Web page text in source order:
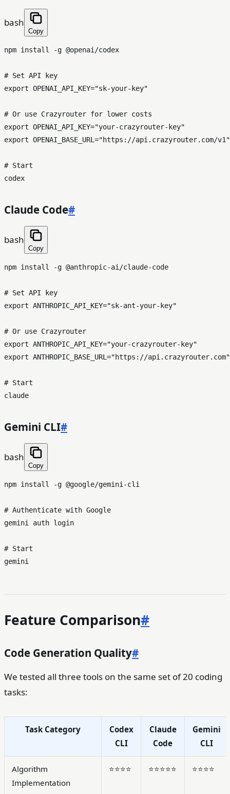
bash
Copy
npm install -g @openai/codex
# Set API key
export OPENAI_API_KEY="sk-your-key"
# Or use Crazyrouter for lower costs
export OPENAI_API_KEY="your-crazyrouter-key"
export OPENAI_BASE_URL="https://api.crazyrouter.com/v1"
# Start
Claude Code#
bash
Copy
npm install -g @anthropic-ai/claude-code
# Set API key
export ANTHROPIC_API_KEY="sk-ant-your-key"
# Or use Crazyrouter
export ANTHROPIC_API_KEY="your-crazyrouter-key"
export ANTHROPIC_BASE_URL="https://api.crazyrouter.com"
# Start
Gemini CLI#
bash
Copy
npm install -g @google/gemini-cli
# Authenticate with Google
gemini auth login
# Start
Feature Comparison#
Code Generation Quality#
We tested all three tools on the same set of 20 coding
tasks:
Task Category
Codex
CLI
Claude
Code
Gemini
CLI
Algorithm
Implementation
⭐⭐⭐⭐ ⭐⭐⭐⭐⭐ ⭐⭐⭐⭐